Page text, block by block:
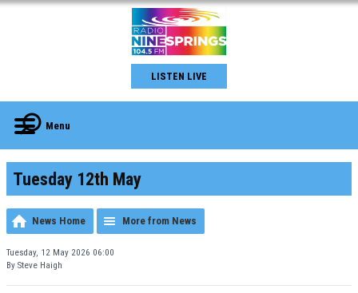
LISTEN LIVE
Menu
Tuesday 12th May
News Home More from News
Tuesday, 12 May 2026 06:00
By Steve Haigh